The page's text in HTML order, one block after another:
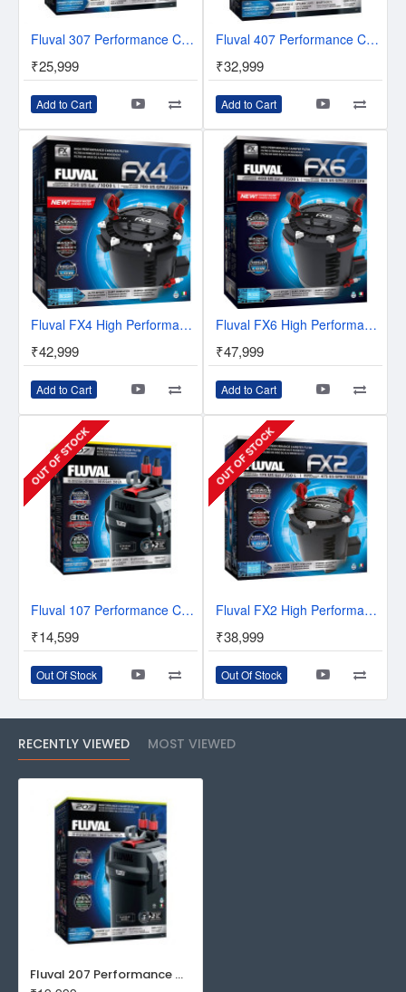
Fluval 307 Performance Canister Filter
₹25,999
Add to Cart
Fluval 407 Performance Canister Filter
₹32,999
Add to Cart
Fluval FX4 High Performance Canister Filter
₹42,999
Add to Cart
Fluval FX6 High Performance Canister Filter
₹47,999
Add to Cart
OUT OF STOCK
Fluval 107 Performance Canister Filter
₹14,599
Out Of Stock
OUT OF STOCK
Fluval FX2 High Performance Canister Filter
₹38,999
Out Of Stock
RECENTLY VIEWED MOST VIEWED
Fluval 207 Performance Canister Filter